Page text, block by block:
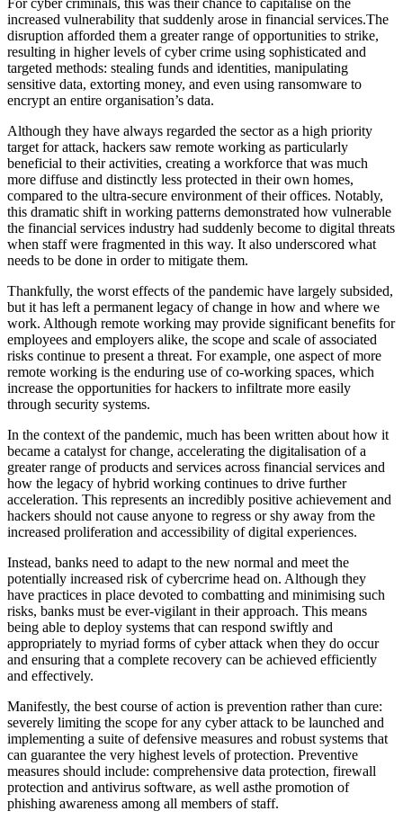
For cyber criminals, this was their chance to capitalise on the
increased vulnerability that suddenly arose in financial services.The
disruption afforded them a greater range of opportunities to strike,
resulting in higher levels of cyber crime using sophisticated and
targeted methods: stealing funds and identities, manipulating
sensitive data, extorting money, and even using ransomware to
encrypt an entire organisation’s data.
Although they have always regarded the sector as a high priority
target for attack, hackers saw remote working as particularly
beneficial to their activities, creating a workforce that was much
more diffuse and distinctly less protected in their own homes,
compared to the ultra-secure environment of their offices. Notably,
this dramatic shift in working patterns demonstrated how vulnerable
the financial services industry had suddenly become to digital threats
when staff were fragmented in this way. It also underscored what
needs to be done in order to mitigate them.
Thankfully, the worst effects of the pandemic have largely subsided,
but it has left a permanent legacy of change in how and where we
work. Although remote working may provide significant benefits for
employees and employers alike, the scope and scale of associated
risks continue to present a threat. For example, one aspect of more
remote working is the enduring use of co-working spaces, which
increase the opportunities for hackers to infiltrate more easily
through security systems.
In the context of the pandemic, much has been written about how it
became a catalyst for change, accelerating the digitalisation of a
greater range of products and services across financial services and
how the legacy of hybrid working continues to drive further
acceleration. This represents an incredibly positive achievement and
hackers should not cause anyone to regress or shy away from the
increased proliferation and accessibility of digital experiences.
Instead, banks need to adapt to the new normal and meet the
potentially increased risk of cybercrime head on. Although they
have practices in place devoted to combatting and minimising such
risks, banks must be ever-vigilant in their approach. This means
being able to deploy systems that can respond swiftly and
appropriately to myriad forms of cyber attack when they do occur
and ensuring that a complete recovery can be achieved efficiently
and effectively.
Manifestly, the best course of action is prevention rather than cure:
severely limiting the scope for any cyber attack to be launched and
implementing a suite of defensive measures and robust systems that
can guarantee the very highest levels of protection. Preventive
measures should include: comprehensive data protection, firewall
protection and antivirus software, as well asthe promotion of
phishing awareness among all members of staff.